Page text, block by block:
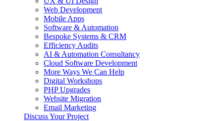
Web Development
Mobile Apps
Software & Automation
Bespoke Systems & CRM
Efficiency Audits
AI & Automation Consultancy
Cloud Software Development
More Ways We Can Help
Digital Workshops
PHP Upgrades
Website Migration
Email Marketing
Discuss Your Project